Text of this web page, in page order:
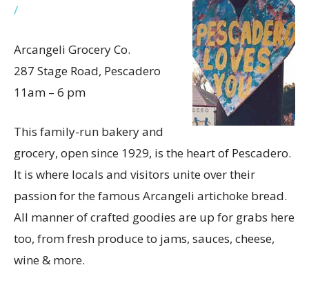
/
Arcangeli Grocery Co.
287 Stage Road, Pescadero
11am – 6 pm
This family-run bakery and
grocery, open since 1929, is the heart of Pescadero.
It is where locals and visitors unite over their
passion for the famous Arcangeli artichoke bread.
All manner of crafted goodies are up for grabs here
too, from fresh produce to jams, sauces, cheese,
wine & more.